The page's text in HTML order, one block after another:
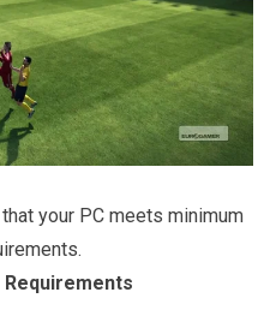
your PC meets minimum
Requirements